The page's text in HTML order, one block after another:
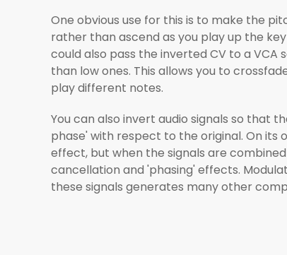
One obvious use for this is to make the
rather than ascend as you play up the
could also pass the inverted CV to a VCA
than low ones. This allows you to
play different notes.
You can also invert audio signals so that
phase' with respect to the original. On its
effect, but when the signals are
cancellation and 'phasing' effects.
these signals generates many other